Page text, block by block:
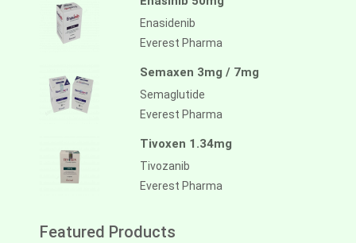
Enasidenib
Everest Pharma
Semaxen 3mg / 7mg
Semaglutide
Everest Pharma
Tivoxen 1.34mg
Tivozanib
Everest Pharma
Featured Products